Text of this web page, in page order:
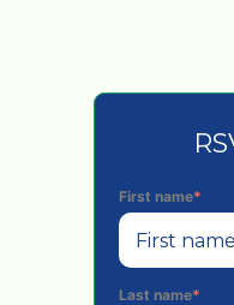
First name*
Last name*